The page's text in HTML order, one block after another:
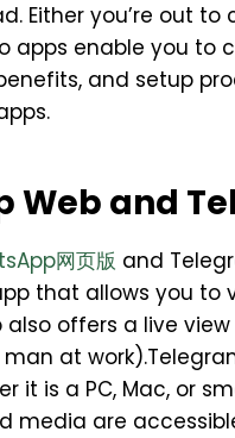
Either you’re out
apps enable you
and setup
Web and
网页版 and
that allows you
offers a live
at
is a PC, Mac, or
media are